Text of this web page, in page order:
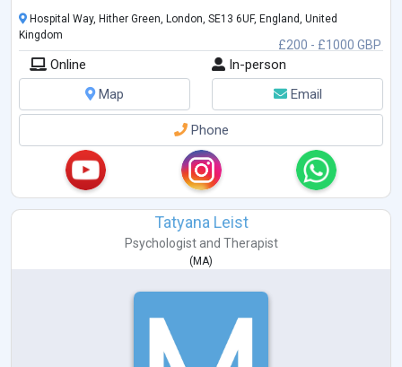
£200 - £1000 GBP
Hospital Way, Hither Green, London, SE13 6UF, England, United
Kingdom
Online
In-person
Map
Email
Phone
Tatyana Leist
Psychologistand Therapist
( MA)